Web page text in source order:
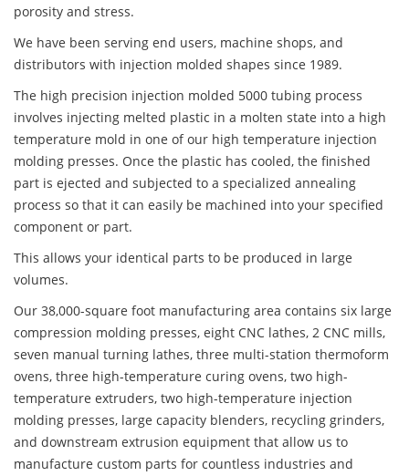
porosity and stress.
We have been serving end users, machine shops, and
distributors with injection molded shapes since 1989.
The high precision injection molded 5000 tubing process
involves injecting melted plastic in a molten state into a high
temperature mold in one of our high temperature injection
molding presses. Once the plastic has cooled, the finished
part is ejected and subjected to a specialized annealing
process so that it can easily be machined into your specified
component or part.
This allows your identical parts to be produced in large
volumes.
Our 38,000-square foot manufacturing area contains six large
compression molding presses, eight CNC lathes, 2 CNC mills,
seven manual turning lathes, three multi-station thermoform
ovens, three high-temperature curing ovens, two high-
temperature extruders, two high-temperature injection
molding presses, large capacity blenders, recycling grinders,
and downstream extrusion equipment that allow us to
manufacture custom parts for countless industries and